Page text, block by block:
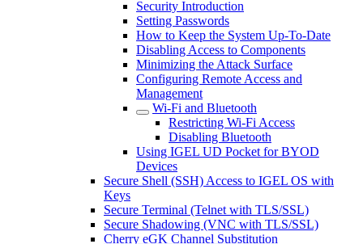
Security Introduction
Setting Passwords
How to Keep the System Up-To-Date
Disabling Access to Components
Minimizing the Attack Surface
Configuring Remote Access and
Management
Wi-Fi and Bluetooth
Restricting Wi-Fi Access
Disabling Bluetooth
Using IGEL UD Pocket for BYOD
Devices
Secure Shell (SSH) Access to IGEL OS with
Keys
Secure Terminal (Telnet with TLS/SSL)
Secure Shadowing (VNC with TLS/SSL)
Cherry eGK Channel Substitution